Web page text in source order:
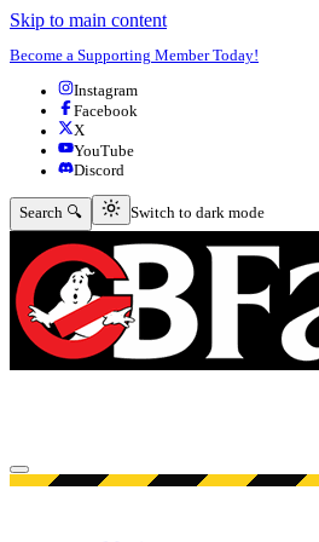
Skip to main content
Become a Supporting Member Today!
Instagram
Facebook
X
YouTube
Discord
Search 🔍 Switch to dark mode
Switch to dark mode
Open menu